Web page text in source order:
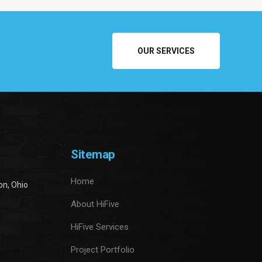
OUR SERVICES
Ohio
Sitemap
Home
About HiFive
HiFive Services
Project Portfolio